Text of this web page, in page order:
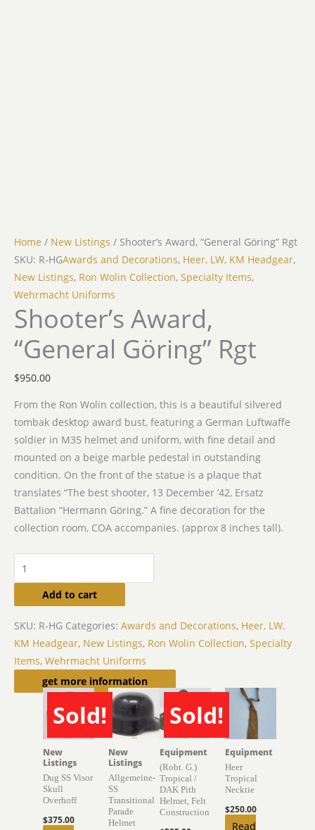
Home / New Listings / Shooter’s Award, “General Göring” Rgt
SKU: R-HGAwards and Decorations, Heer, LW, KM Headgear,
New Listings, Ron Wolin Collection, Specialty Items,
Wehrmacht Uniforms
Shooter’s Award,
“General Göring” Rgt
$950.00
From the Ron Wolin collection, this is a beautiful silvered
tombak desktop award bust, featuring a German Luftwaffe
soldier in M35 helmet and uniform, with fine detail and
mounted on a beige marble pedestal in outstanding
condition. On the front of the statue is a plaque that
translates “The best shooter, 13 December ’42, Ersatz
Battalion “Hermann Göring.” A fine decoration for the
collection room, COA accompanies. (approx 8 inches tall).
Add to cart
SKU: R-HG Categories: Awards and Decorations, Heer, LW,
KM Headgear, New Listings, Ron Wolin Collection, Specialty
Items, Wehrmacht Uniforms
get more information
Related products
Sold!
SOLD
New
Listings
Dug SS Visor
Skull
Overhoff
$375.00
New
Listings
Allgemeine-
SS
Transitional
Parade
Helmet
Sold!
SOLD
Equipment
(Robt. G.)
Tropical /
DAK Pith
Helmet, Felt
Construction
Equipment
Heer
Tropical
Necktie
$250.00
Read